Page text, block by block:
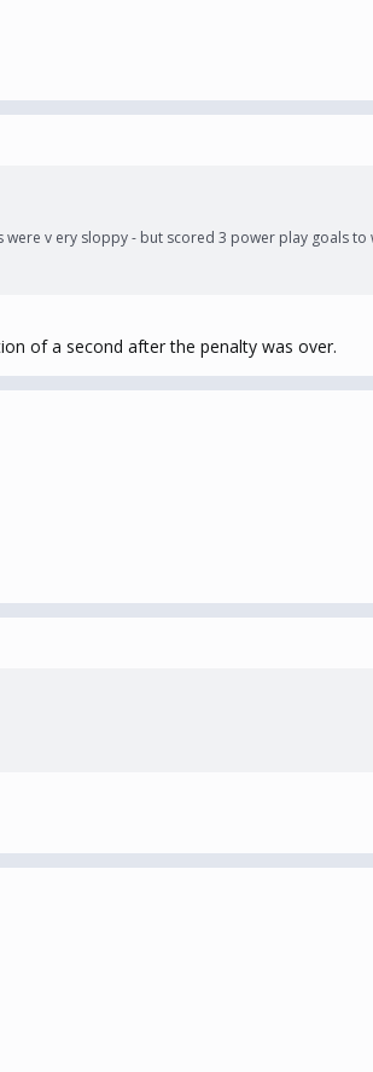
v ery sloppy - but scored 3 power play goals
of a second after the penalty was over.